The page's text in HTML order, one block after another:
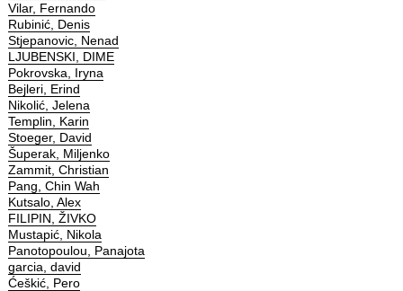
Vilar, Fernando
Rubinić, Denis
Stjepanovic, Nenad
LJUBENSKI, DIME
Pokrovska, Iryna
Bejleri, Erind
Nikolić, Jelena
Templin, Karin
Stoeger, David
Šuperak, Miljenko
Zammit, Christian
Pang, Chin Wah
Kutsalo, Alex
FILIPIN, ŽIVKO
Mustapić, Nikola
Panotopoulou, Panajota
garcia, david
Ćeškić, Pero